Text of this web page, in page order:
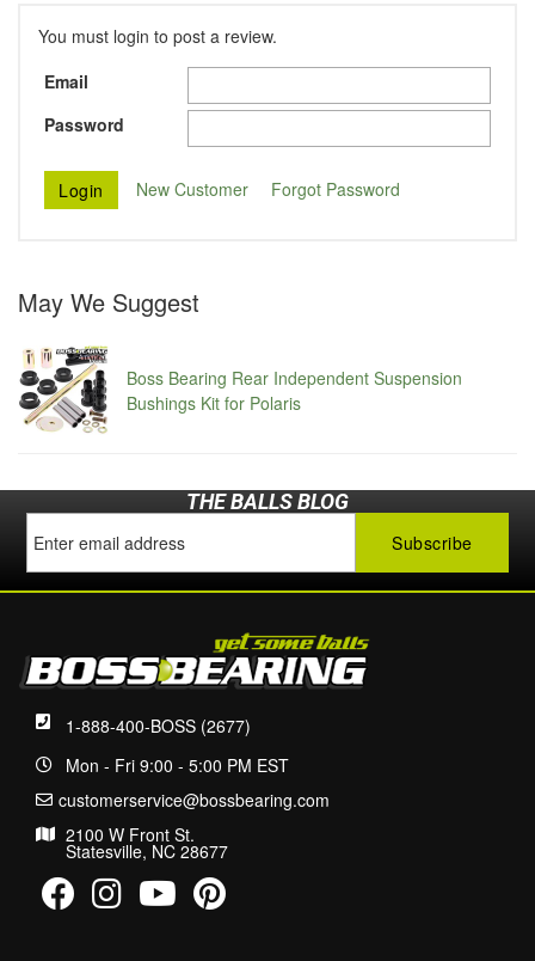
You must login to post a review.
Email
Password
New Customer Forgot Password
May We Suggest
Boss Bearing Rear Independent Suspension
Bushings Kit for Polaris
THE BALLS BLOG
1-888-400-BOSS (2677)
Mon - Fri 9:00 - 5:00 PM EST
customerservice@bossbearing.com
2100 W Front St.
Statesville, NC 28677